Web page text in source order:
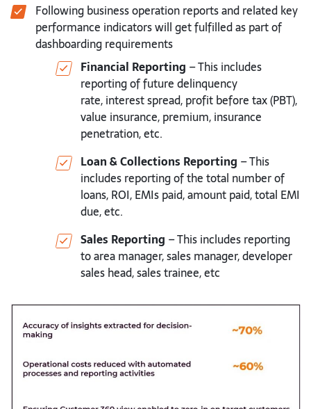
Following business operation reports and related key
performance indicatorswill get fulfilled as part of
dashboarding requirements
Financial Reporting – This includes
reporting of future delinquency
rate,interest spread, profit before tax (PBT),
value insurance, premium,insurance
penetration, etc.
Loan & Collections Reporting – This
includes reporting of the total number of
loans, ROI, EMIs paid, amount paid, total EMI
due, etc.
Sales Reporting – This includes reporting
to area manager, sales manager,developer
sales head, sales trainee, etc